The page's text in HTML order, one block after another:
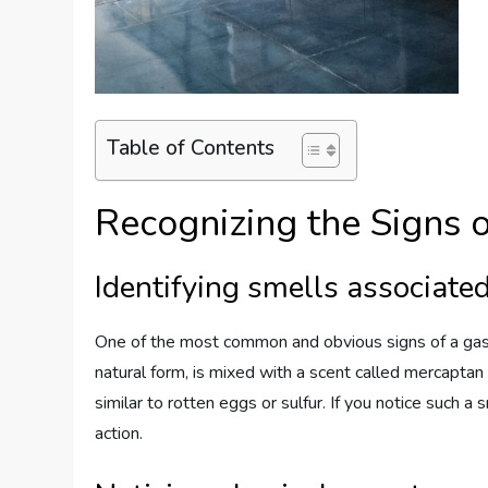
Table of Contents
Recognizing the Signs
Identifying smells
One of the most common and obvious signs of a
natural form, is mixed with a scent called
similar to rotten eggs or sulfur. If you notice such a
action.